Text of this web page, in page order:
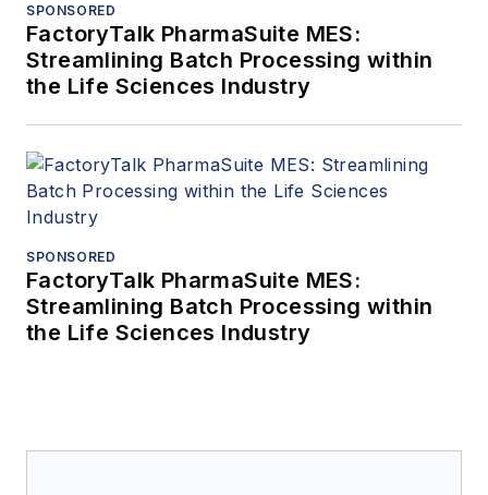
SPONSORED
FactoryTalk PharmaSuite MES:
Streamlining Batch Processing within
the Life Sciences Industry
SPONSORED
FactoryTalk PharmaSuite MES:
Streamlining Batch Processing within
the Life Sciences Industry